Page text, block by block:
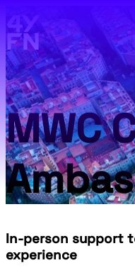
MWC
In-person support
experience